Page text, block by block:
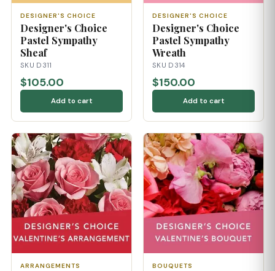
DESIGNER'S CHOICE
Designer's Choice
Pastel Sympathy
Sheaf
SKU D311
$105.00
Add to cart
DESIGNER'S CHOICE
Designer's Choice
Pastel Sympathy
Wreath
SKU D314
$150.00
Add to cart
ARRANGEMENTS BOUQUETS